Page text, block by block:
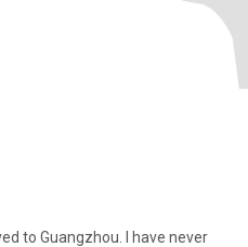
to Guangzhou. I have never